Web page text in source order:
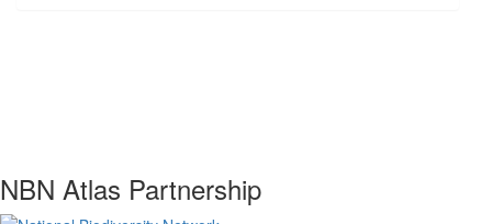
NBN Atlas Partnership